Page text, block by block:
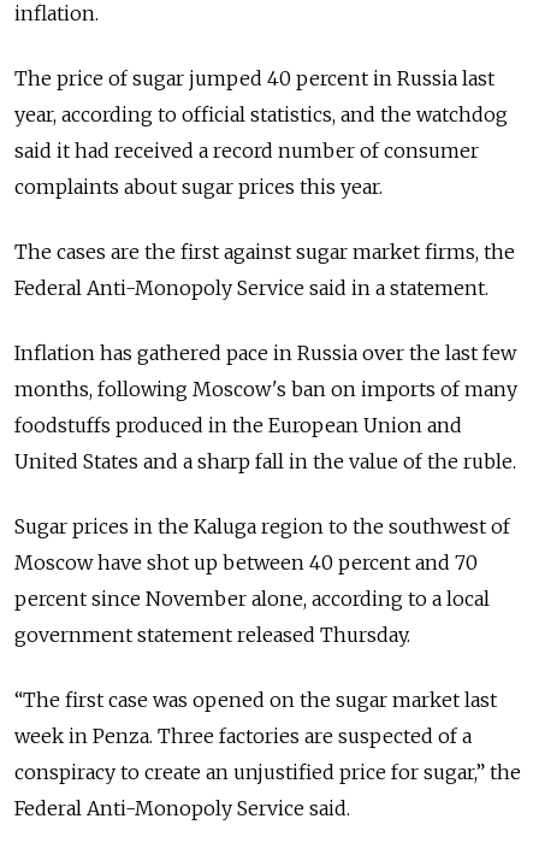
inflation.
The price of sugar jumped 40 percent in Russia last
year, according to official statistics, and the watchdog
said it had received a record number of consumer
complaints about sugar prices this year.
The cases are the first against sugar market firms, the
Federal Anti-Monopoly Service said in a statement.
Inflation has gathered pace in Russia over the last few
months, following Moscow's ban on imports of many
foodstuffs produced in the European Union and
United States and a sharp fall in the value of the ruble.
Sugar prices in the Kaluga region to the southwest of
Moscow have shot up between 40 percent and 70
percent since November alone, according to a local
government statement released Thursday.
“The first case was opened on the sugar market last
week in Penza. Three factories are suspected of a
conspiracy to create an unjustified price for sugar,” the
Federal Anti-Monopoly Service said.